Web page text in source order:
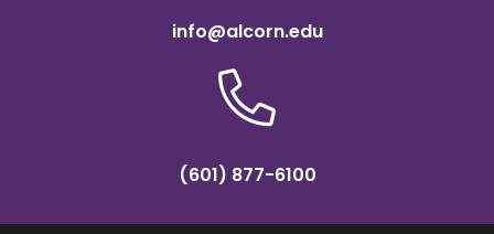
info@alcorn.edu
(601) 877-6100